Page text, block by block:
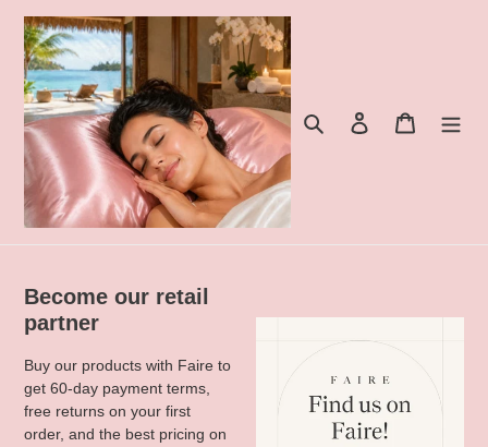
content
Search Log in Cart
Become our retail
partner
Buy our products with Faire to
get 60-day payment terms,
free returns on your first
order, and the best pricing on